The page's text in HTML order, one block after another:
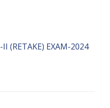
(RETAKE) EXAM-2024